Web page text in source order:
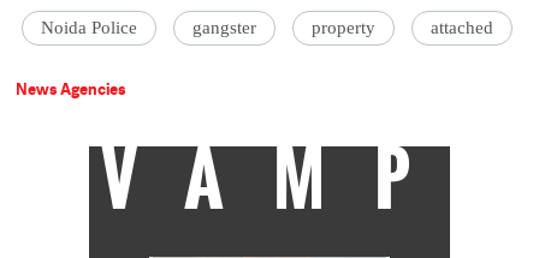
Noida Police gangster property attached
News Agencies
VAMP